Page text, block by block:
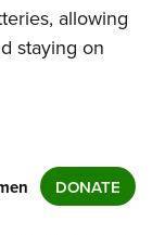
allowing
staying on
DONATE